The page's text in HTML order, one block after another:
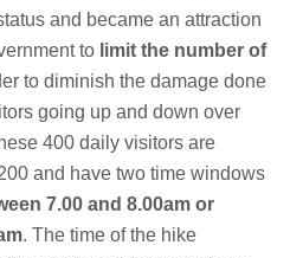
and became an attraction
to limit the number of
to diminish the damage done
going up and down over
400 daily visitors are
and have two time windows
7.00 and 8.00am or
. The time of the hike